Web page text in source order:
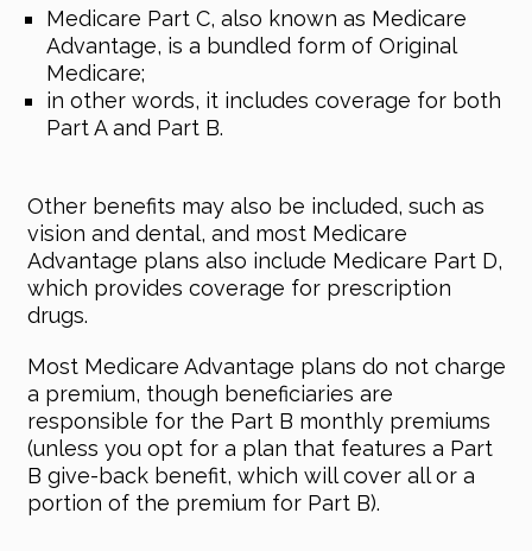
Medicare Part C, also known as Medicare
Advantage, is a bundled form of Original
Medicare;
in other words, it includes coverage for both
Part A and Part B.
Other benefits may also be included, such as
vision and dental, and most Medicare
Advantage plans also include Medicare Part D,
which provides coverage for prescription
drugs.
Most Medicare Advantage plans do not charge
a premium, though beneficiaries are
responsible for the Part B monthly premiums
(unless you opt for a plan that features a Part
B give-back benefit, which will cover all or a
portion of the premium for Part B).